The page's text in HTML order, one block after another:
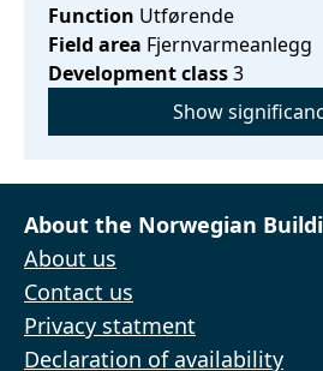
Function Utførende
Field area Fjernvarmeanlegg
Development class3
Show
About the Norwegian
About us
Contact us
Privacy statment
Declaration of availability